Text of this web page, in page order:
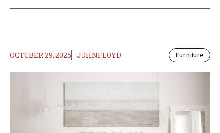
OCTOBER 29, 2025 JOHNFLOYD Furniture